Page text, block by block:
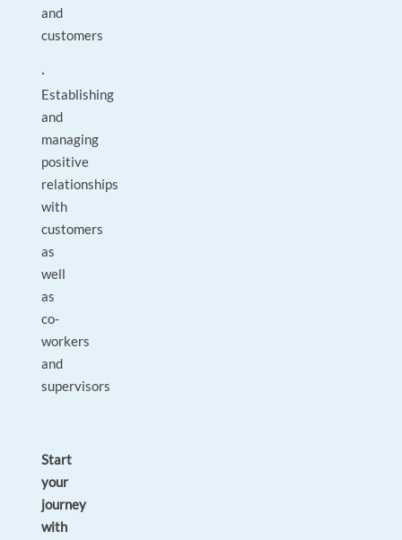
and
customers
·
Establishing
and
managing
positive
relationships
with
customers
as
well
as
co-
workers
and
supervisors
Start
your
journey
with